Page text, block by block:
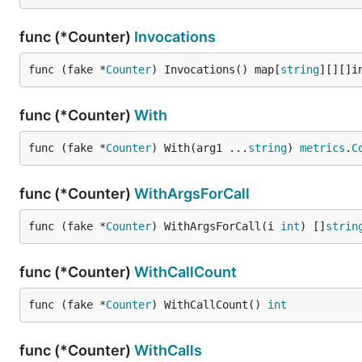
func (*Counter) Invocations
func (fake *Counter) Invocations() map[string
func (*Counter) With
func (fake *Counter) With(arg1 ... string) metrics .
func (*Counter) WithArgsForCall
func (fake *Counter) WithArgsForCall(i int) []
func (*Counter) WithCallCount
func (fake *Counter) WithCallCount() int
func (*Counter) WithCalls